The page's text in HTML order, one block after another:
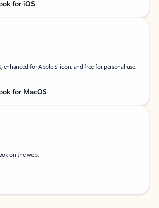
for iOS
enhanced for Apple Silicon, and free for personal use.
for MacOS
on the web.